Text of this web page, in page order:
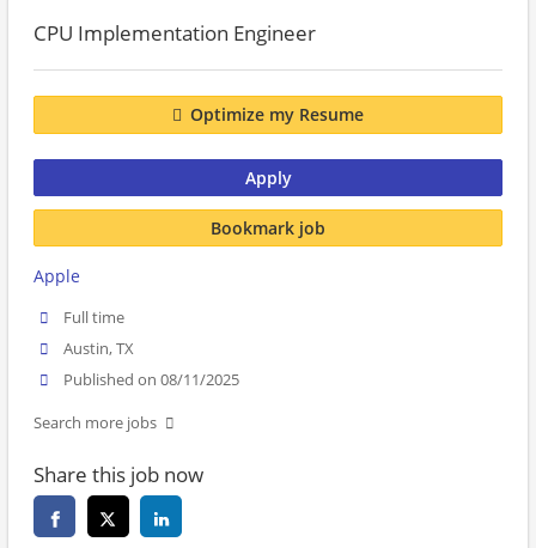
CPU Implementation Engineer
Optimize my Resume
Apply
Bookmark job
Apple
Full time
Austin, TX
Published on 08/11/2025
Search more jobs
Share this job now